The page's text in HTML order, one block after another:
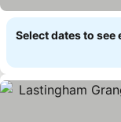
Select dates to see